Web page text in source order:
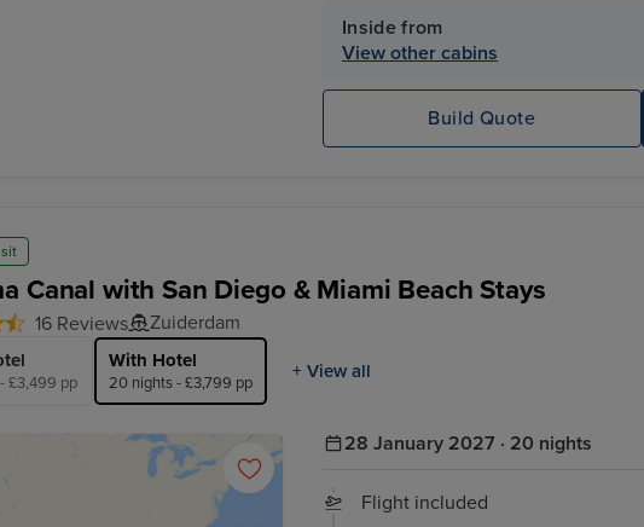
Inside from
View other cabins
Build Quote
Canal with San Diego & Miami Beach Stays
16 Reviews Zuiderdam
£3,499 pp
With Hotel
20 nights - £3,799 pp
+ View all
28 January 2027 · 20 nights
Flight included